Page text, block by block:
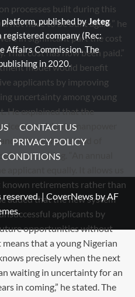
published byJeteg
registered company (Rec:
Affairs Commission. The
in 2020.
CONTACT US
PRIVACY POLICY
CONDITIONS
|CoverNewsby AF